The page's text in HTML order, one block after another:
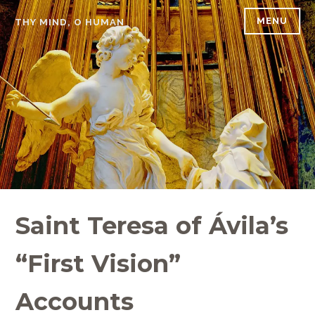
Skip
to
content
THY MIND, O HUMAN MENU
Saint Teresa of Ávila’s
“First Vision”
Accounts